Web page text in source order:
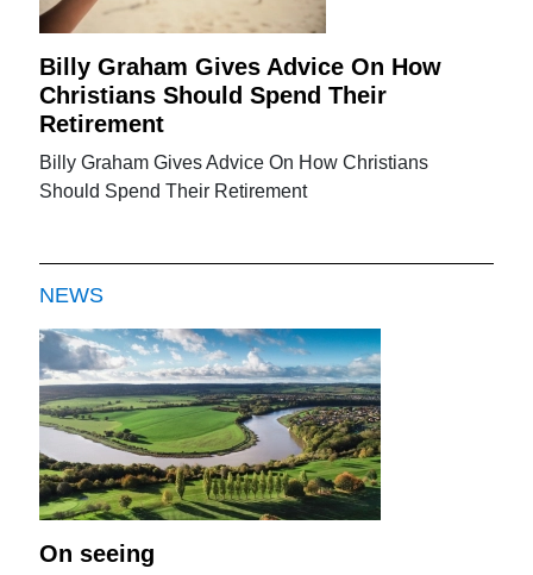
Billy Graham Gives Advice On How
Christians Should Spend Their
Retirement
Billy Graham Gives Advice On How Christians
Should Spend Their Retirement
NEWS
On seeing